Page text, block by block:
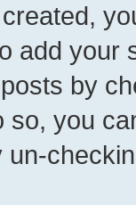
add your
by
so, you